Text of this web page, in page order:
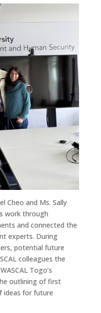
Cheo and Ms. Sally
work through
and connected the
experts. During
potential future
colleagues the
Togo’s
outlining of first
ideas for future